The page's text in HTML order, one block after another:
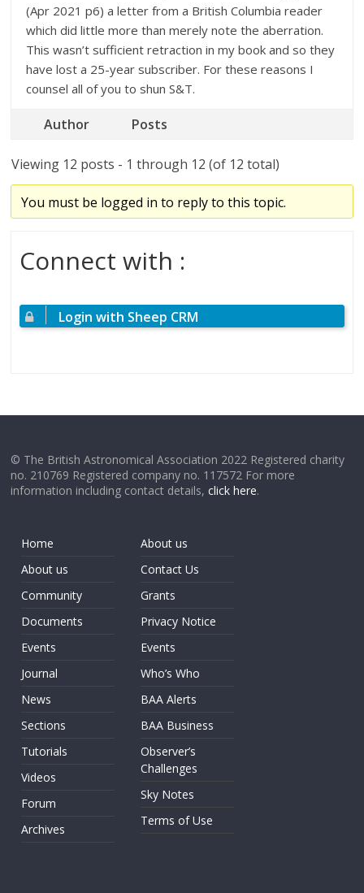
(Apr 2021 p6) a letter from a British Columbia reader
which did little more than merely note the aberration.
This wasn’t sufficient retraction in my book and so they
have lost a 25-year subscriber. For these reasons I
counsel all of you to shun S&T.
Author Posts
Viewing 12 posts - 1 through 12 (of 12 total)
You must be logged in to reply to this topic.
Connect with :
Login with Sheep CRM
© The British Astronomical Association 2022 Registered charity
no. 210769 Registered company no. 117572 For more
information including contact details,click here.
Home
About us
Community
Documents
Events
Journal
News
Sections
Tutorials
Videos
Forum
Archives
About us
Contact Us
Grants
Privacy Notice
Events
Who’s Who
BAA Alerts
BAA Business
Observer’s
Challenges
Sky Notes
Terms of Use